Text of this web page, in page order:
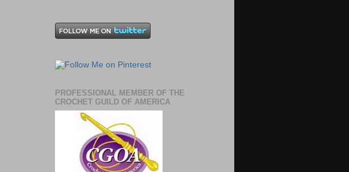
PROFESSIONAL MEMBER OF THE
CROCHET GUILD OF AMERICA